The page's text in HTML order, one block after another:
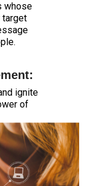
whose
ignite
of